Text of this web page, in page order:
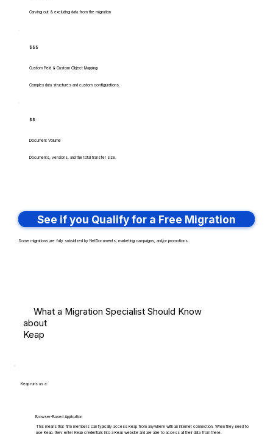
Carving out & excluding data from the migration
$$$
Custom Field & Custom Object Mapping
Complex data structures and custom configurations.
$$
Document Volume
Documents, versions, and the total transfer size.
See if you Qualify for a Free Migration
Some migrations are fully subsidized by NetDocuments, marketing campaigns, and/or promotions.
What a Migration Specialist Should Know
about
Keap
Keap runs as a:
Browser-Based Application
This means that firm members can typically access Keap from anywhere with an internet connection. When they need to
use Keap, they enter Keap credentials into a Keap website and are able to access all their data from there.